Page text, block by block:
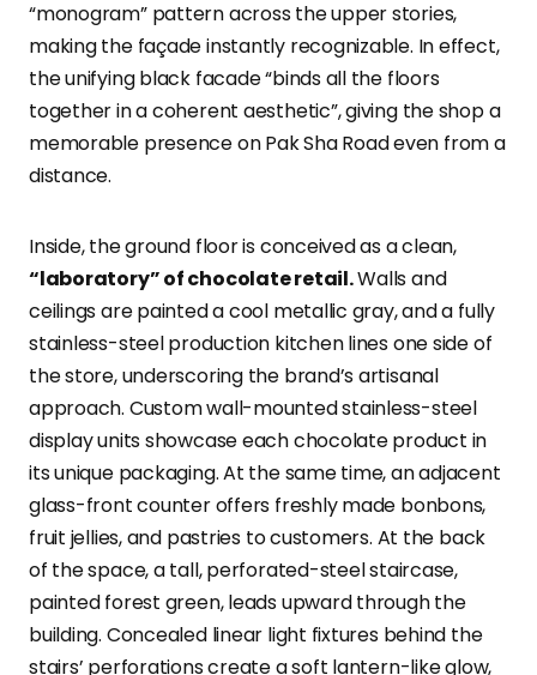
“monogram” pattern across the upper stories,
making the façade instantly recognizable. In effect,
the unifying black facade “binds all the floors
together in a coherent aesthetic”, giving the shop a
memorable presence on Pak Sha Road even from a
distance.
Inside, the ground floor is conceived as a clean,
“laboratory” of chocolate retail.Walls and
ceilings are painted a cool metallic gray, and a fully
stainless-steel production kitchen lines one side of
the store, underscoring the brand’s artisanal
approach. Custom wall-mounted stainless-steel
display units showcase each chocolate product in
its unique packaging. At the same time, an adjacent
glass-front counter offers freshly made bonbons,
fruit jellies, and pastries to customers. At the back
of the space, a tall, perforated-steel staircase,
painted forest green, leads upward through the
building. Concealed linear light fixtures behind the
stairs’ perforations create a soft lantern-like glow,